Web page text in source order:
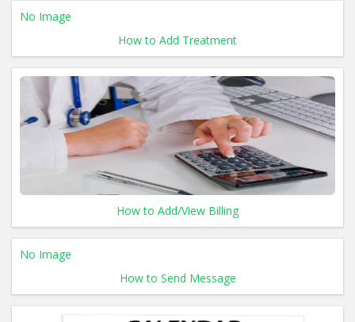
No Image
How to Add Treatment
How to Add/View Billing
No Image
How to Send Message